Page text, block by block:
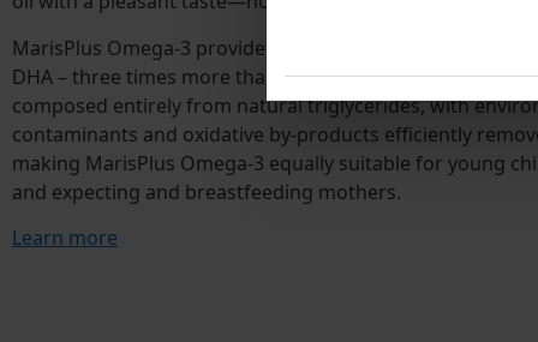
MarisPlus Omega-3 provides exceptionally high levels of
DHA – three times more than conventional fish oil
composed entirely from natural triglycerides, with
contaminants and oxidative by-products efficiently
making MarisPlus Omega-3 equally suitable for young
and expecting and breastfeeding mothers.
Learn more